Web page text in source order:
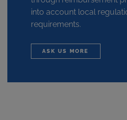
into account local
requirements.
ASK US MORE